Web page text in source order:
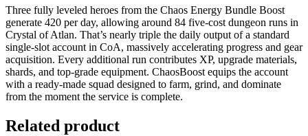
Three fully leveled heroes from the Chaos Energy Bundle Boost
generate 420 per day, allowing around 84 five-cost dungeon runs in
Crystal of Atlan. That’s nearly triple the daily output of a standard
single-slot account in CoA, massively accelerating progress and gear
acquisition. Every additional run contributes XP, upgrade materials,
shards, and top-grade equipment. ChaosBoost equips the account
with a ready-made squad designed to farm, grind, and dominate
from the moment the service is complete.
Related product